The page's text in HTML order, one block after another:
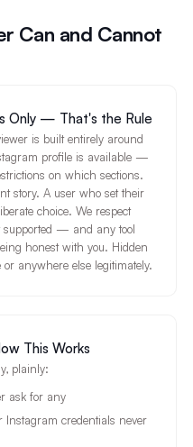
Can and Cannot
Only — That's the Rule
is built entirely around
profile is available —
on which sections.
story. A user who set their
choice. We respect
supported — and any tool
honest with you. Hidden
anywhere else legitimately.
This Works
plainly:
ask for any
credentials never